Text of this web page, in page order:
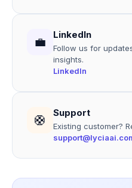
💼
LinkedIn
Follow us for
insights.
LinkedIn
🛟
Support
Existing customer?